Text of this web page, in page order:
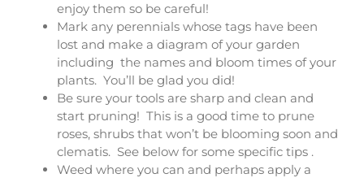
enjoy them so be careful!
Mark any perennials whose tags have been
lost and make a diagram of your garden
including the names and bloom times of your
plants. You’ll be glad you did!
Be sure your tools are sharp and clean and
start pruning! This is a good time to prune
roses, shrubs that won’t be blooming soon and
clematis. See below for some specific tips .
Weed where you can and perhaps apply a